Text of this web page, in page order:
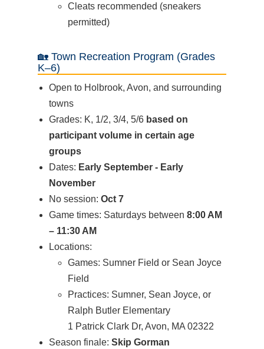
Cleats recommended (sneakers
permitted)
🏡 Town Recreation Program (Grades
K–6)
Open to Holbrook, Avon, and surrounding
towns
Grades: K, 1/2, 3/4, 5/6 based on
participant volume in certain age
groups
Dates: Early September - Early
November
No session:Oct 7
Game times: Saturdays between8:00 AM
– 11:30 AM
Locations:
Games: Sumner Field or Sean Joyce
Field
Practices: Sumner, Sean Joyce, or
Ralph Butler Elementary
1 Patrick Clark Dr, Avon, MA 02322
Season finale:Skip Gorman